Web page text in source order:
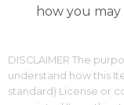
how you
DISCLAIMER The
understand how this
standard) License or